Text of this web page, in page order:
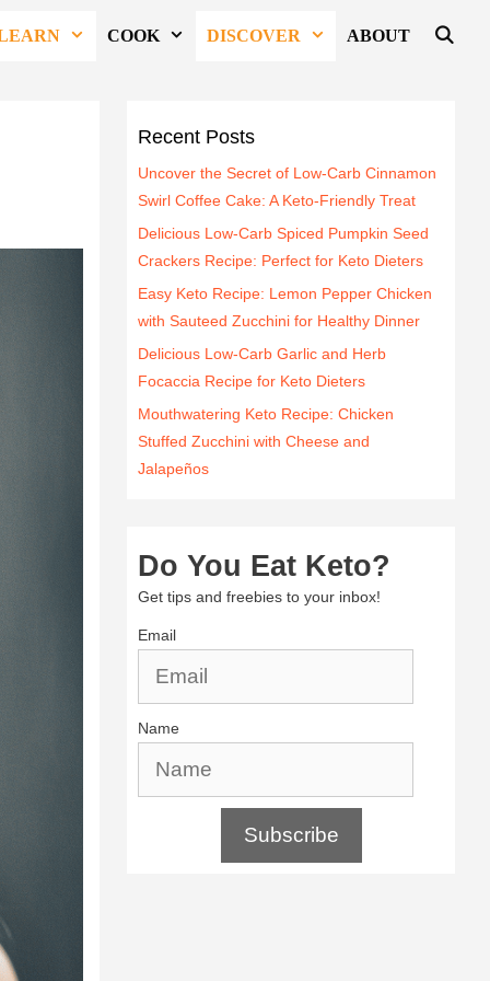
COOK DISCOVER ABOUT
Recent Posts
Uncover the Secret of Low-Carb Cinnamon
Swirl Coffee Cake: A Keto-Friendly Treat
Delicious Low-Carb Spiced Pumpkin Seed
Crackers Recipe: Perfect for Keto Dieters
Easy Keto Recipe: Lemon Pepper Chicken
with Sauteed Zucchini for Healthy Dinner
Delicious Low-Carb Garlic and Herb
Focaccia Recipe for Keto Dieters
Mouthwatering Keto Recipe: Chicken
Stuffed Zucchini with Cheese and
Jalapeños
Do You Eat Keto?
Get tips and freebies to your inbox!
Email
Name
Subscribe